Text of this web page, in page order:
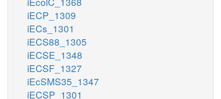
iECP_1309
iECs_1301
iECS88_1305
iECSE_1348
iECSF_1327
iEcSMS35_1347
iECSP_1301